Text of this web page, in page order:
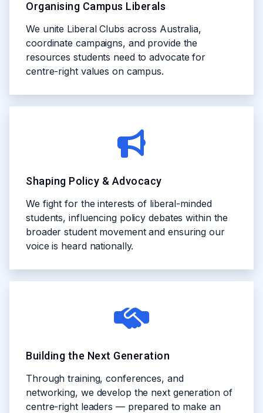
Organising Campus Liberals
We unite Liberal Clubs across Australia,
coordinate campaigns, and provide the
resources students need to advocate for
centre-right values on campus.
Shaping Policy & Advocacy
We fight for the interests of liberal-minded
students, influencing policy debates within the
broader student movement and ensuring our
voice is heard nationally.
Building the Next Generation
Through training, conferences, and
networking, we develop the next generation of
centre-right leaders — prepared to make an